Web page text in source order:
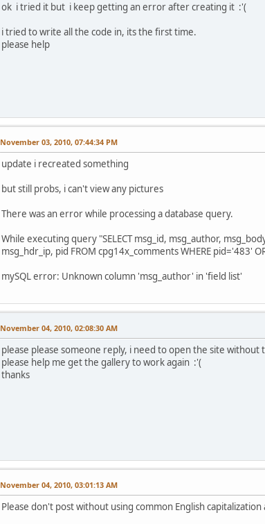
ok i tried it but i keep getting an error after creating it :'(
i tried to write all the code in, its the first time.
please help
November 03, 2010, 07:44:34 PM
update i recreated something
but still probs, i can't view any pictures
There was an error while processing a database query.
While executing query "SELECT msg_id, msg_author,
msg_hdr_ip, pid FROM cpg14x_comments WHERE pid='483'
mySQL error: Unknown column 'msg_author' in 'field list'
November 04, 2010, 02:08:30 AM
please please someone reply, i need to open the site
please help me get the gallery to work again :'(
thanks
November 04, 2010, 03:01:13 AM
Please don't post without using common English